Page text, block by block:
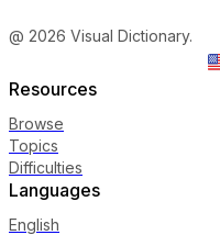
@ 2026 Visual Dictionary.
Resources
Browse
Topics
Difficulties
Languages
English